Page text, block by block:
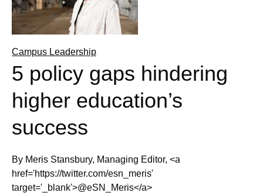
Campus Leadership
5 policy gaps hindering
higher education’s
success
By Meris Stansbury, Managing Editor, <a
href='https://twitter.com/esn_meris'
target='_blank'>@eSN_Meris</a>